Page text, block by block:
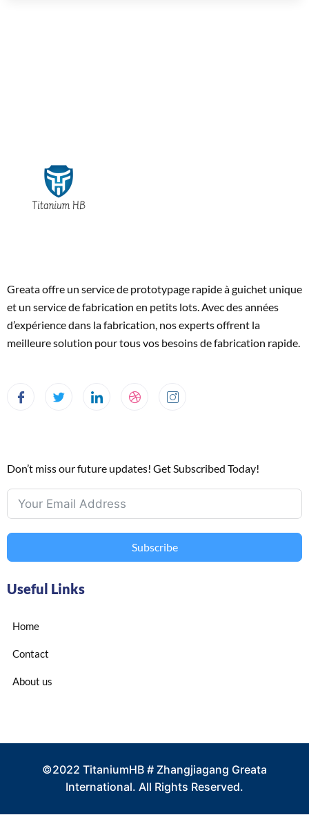
Greata offre un service de prototypage rapide à guichet unique
et un service de fabrication en petits lots. Avec des années
d’expérience dans la fabrication, nos experts offrent la
meilleure solution pour tous vos besoins de fabrication rapide.
Don’t miss our future updates! Get Subscribed Today!
Subscribe
Useful Links
Home
Contact
About us
©2022 TitaniumHB # Zhangjiagang Greata
International. All Rights Reserved.